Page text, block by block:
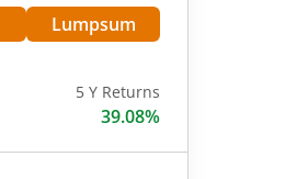
Lumpsum
5 Y Returns
39.08%